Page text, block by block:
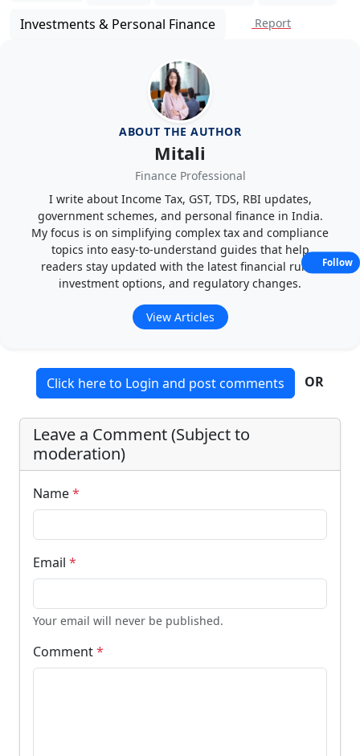
Investments & Personal Finance
Report
ABOUT THE AUTHOR
Mitali
Finance Professional
I write about Income Tax, GST, TDS, RBI updates,
government schemes, and personal finance in India.
My focus is on simplifying complex tax and compliance
topics into easy-to-understand guides that help
readers stay updated with the latest financial rules,
investment options, and regulatory changes.
View Articles
Click here to Login and post comments OR
Leave a Comment (Subject to
moderation)
Name*
Email *
Your email will never be published.
Comment*
Follow